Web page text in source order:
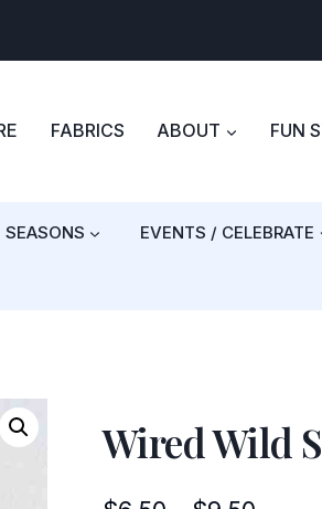
FABRICS ABOUT FUN
SEASONS EVENTS / CELEBRATE
Wired Wild